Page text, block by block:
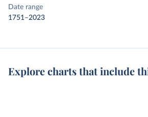
Date range
1751–2023
Explore charts that include